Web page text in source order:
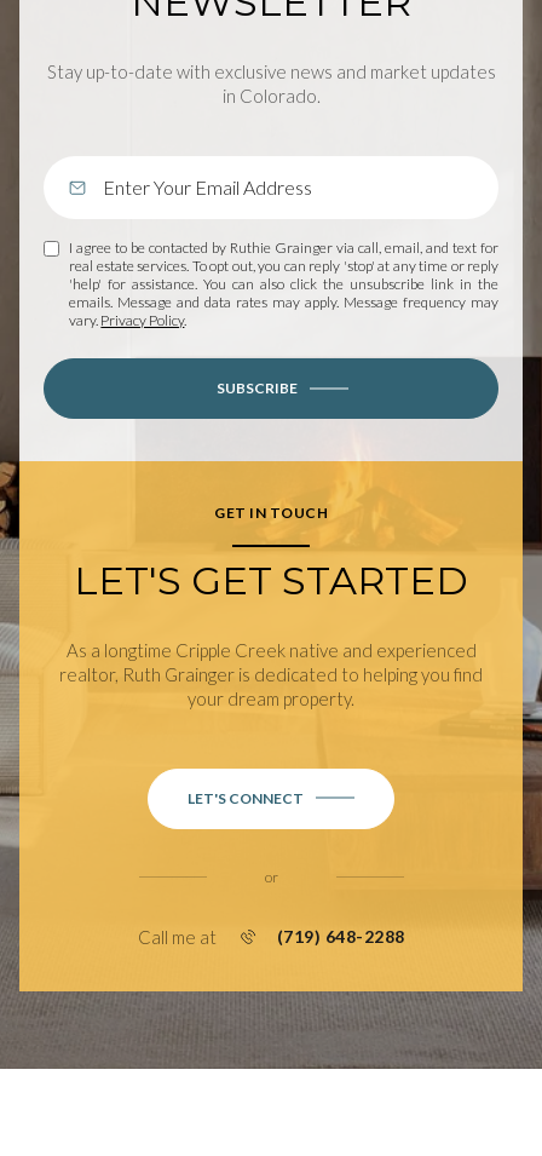
Stay up-to-date with exclusive news and market updates
in Colorado.
I agree to be contacted by Ruthie Grainger via call, email, and text for
real estate services. To opt out, you can reply 'stop' at any time or reply
'help' for assistance. You can also click the unsubscribe link in the
emails. Message and data rates may apply. Message frequency may
vary. Privacy Policy.
SUBSCRIBE
GET IN TOUCH
LET'S GET STARTED
As a longtime Cripple Creek native and experienced
realtor, Ruth Grainger is dedicated to helping you find
your dream property.
LET'S CONNECT
or
Call me at (719) 648-2288